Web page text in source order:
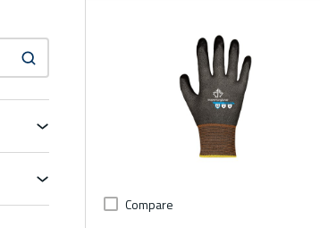
Compare